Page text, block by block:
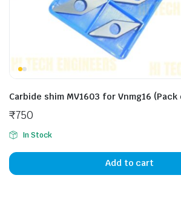
Carbide shim MV1603 for Vnmg16
₹750
In Stock
Add to cart